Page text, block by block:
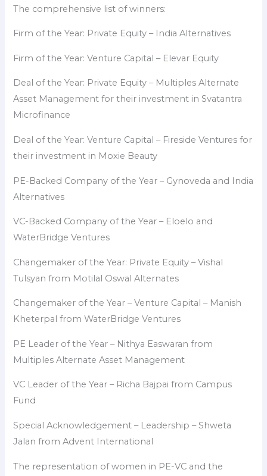
The comprehensive list of winners:
Firm of the Year: Private Equity – India Alternatives
Firm of the Year: Venture Capital – Elevar Equity
Deal of the Year: Private Equity – Multiples Alternate
Asset Management for their investment in Svatantra
Microfinance
Deal of the Year: Venture Capital – Fireside Ventures for
their investment in Moxie Beauty
PE-Backed Company of the Year – Gynoveda and India
Alternatives
VC-Backed Company of the Year – Eloelo and
WaterBridge Ventures
Changemaker of the Year: Private Equity – Vishal
Tulsyan from Motilal Oswal Alternates
Changemaker of the Year – Venture Capital – Manish
Kheterpal from WaterBridge Ventures
PE Leader of the Year – Nithya Easwaran from
Multiples Alternate Asset Management
VC Leader of the Year – Richa Bajpai from Campus
Fund
Special Acknowledgement – Leadership – Shweta
Jalan from Advent International
The representation of women in PE-VC and the